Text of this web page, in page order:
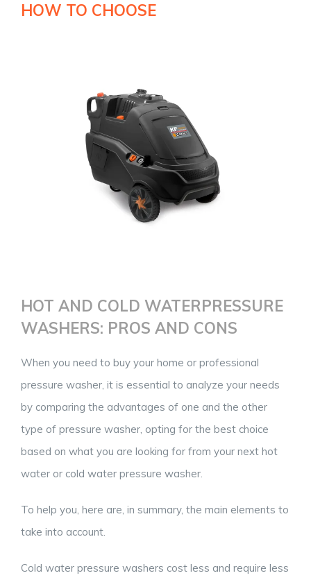
HOW TO CHOOSE
HOT AND COLD WATERPRESSURE
WASHERS: PROS AND CONS
When you need to buy your home or professional
pressure washer, it is essential to analyze your needs
by comparing the advantages of one and the other
type of pressure washer, opting for the best choice
based on what you are looking for from your next hot
water or cold water pressure washer.
To help you, here are, in summary, the main elements to
take into account.
Cold water pressure washers cost less and require less